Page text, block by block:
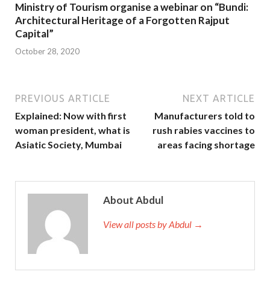
Ministry of Tourism organise a webinar on “Bundi:
Architectural Heritage of a Forgotten Rajput
Capital”
October 28, 2020
PREVIOUS ARTICLE
Explained: Now with first
woman president, what is
Asiatic Society, Mumbai
NEXT ARTICLE
Manufacturers told to
rush rabies vaccines to
areas facing shortage
About Abdul
View all posts by Abdul →